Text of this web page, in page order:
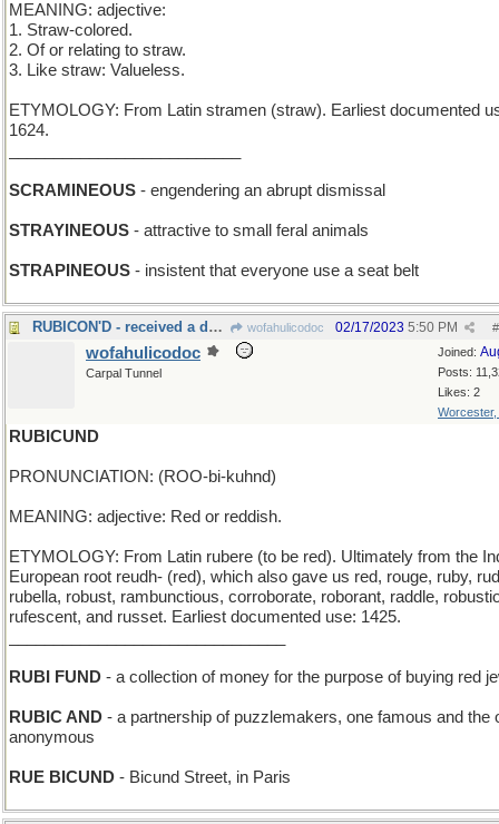
MEANING: adjective:
1. Straw-colored.
2. Of or relating to straw.
3. Like straw: Valueless.
ETYMOLOGY: From Latin stramen (straw). Earliest documented
1624.
SCRAMINEOUS - engendering an abrupt dismissal
STRAYINEOUS - attractive to small feral animals
STRAPINEOUS - insistent that everyone use a seat belt
RUBICON'D - received a declaration of war wofahulicodoc #
02/17/2023 5:50 PM
Joined:
Posts:
Likes: 2
Worcester,
wofahulicodoc
Carpal Tunnel
RUBICUND
PRONUNCIATION: (ROO-bi-kuhnd)
MEANING: adjective: Red or reddish.
ETYMOLOGY: From Latin rubere (to be red). Ultimately from the
European root reudh- (red), which also gave us red, rouge, ruby,
rubella, robust, rambunctious, corroborate, roborant, raddle,
rufescent, and russet. Earliest documented use: 1425.
RUBI FUND - a collection of money for the purpose of buying red
RUBIC AND - a partnership of puzzlemakers, one famous and the
anonymous
RUE BICUND - Bicund Street, in Paris